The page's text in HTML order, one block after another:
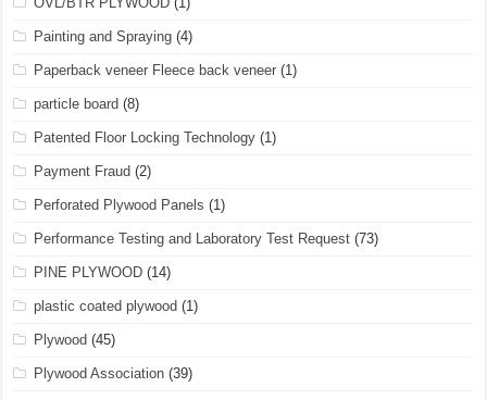
Painting and Spraying (4)
Paperback veneer Fleece back veneer (1)
particle board (8)
Patented Floor Locking Technology (1)
Payment Fraud (2)
Perforated Plywood Panels (1)
Performance Testing and Laboratory Test Request (73)
PINE PLYWOOD (14)
plastic coated plywood (1)
Plywood (45)
Plywood Association (39)